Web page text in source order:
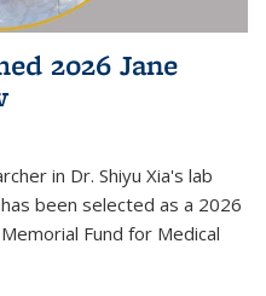
2026 Jane
in Dr. Shiyu Xia's lab
been selected as a 2026
Fund for Medical